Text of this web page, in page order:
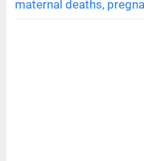
maternal deaths,